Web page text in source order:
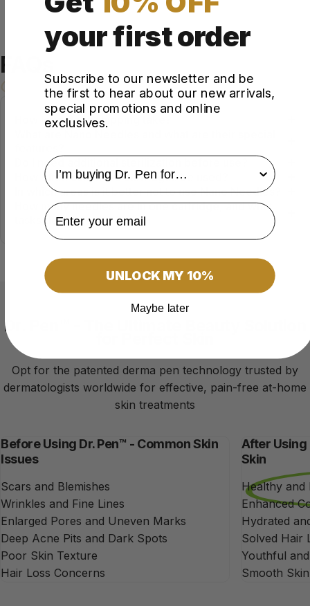
FAQs
How long does shipping take?
Do I need additional sterilization before use?
How often can these cartridges be used?
In which areas is it better not to use Nano Needles?
How many needles are in one cartridge, and what
tasks do they solve?
Dr. Pen™ - The Ultimate Beauty Solution
Opt for the patented derma pen technology trusted by
dermatologists worldwide for effective, pain-free at-home
skin treatments
Before Using Dr. Pen™ - Common Skin
Issues
Scars and Blemishes
Wrinkles and Fine Lines
Enlarged Pores and Uneven Marks
Deep Acne Pits and Dark Spots
Poor Skin Texture
Hair Loss Concerns
After Using
Skin
Healthy and
Enhanced
Hydrated
Solved Hair
Youthful
Smooth
your first order
Subscribe to our newsletter and be
the first to hear about our new arrivals,
special promotions and online
exclusives.
survey
UNLOCK MY 10%
Maybe later